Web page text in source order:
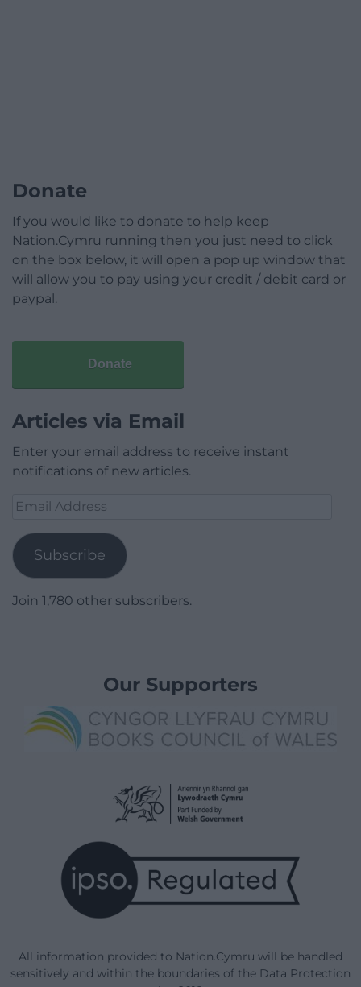
Donate
If you would like to donate to help keep
Nation.Cymru running then you just need to click
on the box below, it will open a pop up window that
will allow you to pay using your credit / debit card or
paypal.
Donate
Articles via Email
Enter your email address to receive instant
notifications of new articles.
Email
Subscribe
Join 1,780 other subscribers.
Our Supporters
All information provided to Nation.Cymru will be handled
sensitively and within the boundaries of the Data Protection